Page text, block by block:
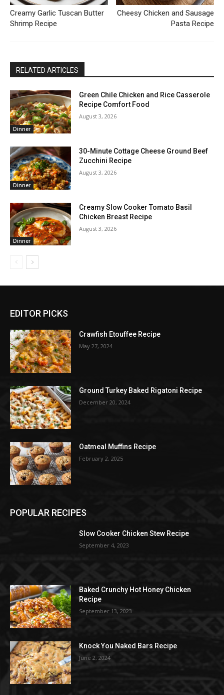
Creamy Garlic Tuscan Butter
Shrimp Recipe
Cheesy Chicken and Sausage
Pasta Recipe
RELATED ARTICLES
Dinner
Green Chile Chicken and Rice Casserole
Recipe Comfort Food
August 3, 2026
Dinner
30-Minute Cottage Cheese Ground Beef
Zucchini Recipe
August 3, 2026
Dinner
Creamy Slow Cooker Tomato Basil
Chicken Breast Recipe
August 3, 2026
EDITOR PICKS
Crawfish Etouffee Recipe
May 27, 2024
Ground Turkey Baked Rigatoni Recipe
December 20, 2024
Oatmeal Muffins Recipe
February 2, 2025
POPULAR RECIPES
Slow Cooker Chicken Stew Recipe
September 4, 2023
Baked Crunchy Hot Honey Chicken
Recipe
September 13, 2023
Knock You Naked Bars Recipe
June 2, 2024